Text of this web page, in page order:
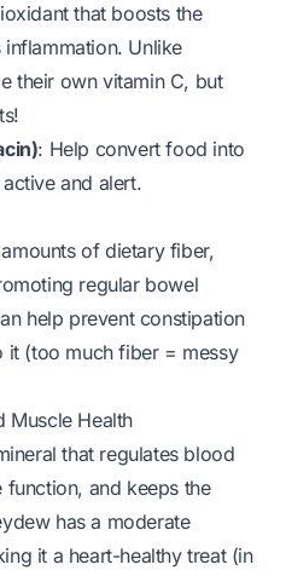
that boosts the
Unlike
their own vitamin C, but
: Help convert food into
and alert.
of dietary fiber,
regular bowel
help prevent constipation
(too much fiber = messy
Muscle Health
that regulates blood
function, and keeps the
has a moderate
it a heart-healthy treat (in